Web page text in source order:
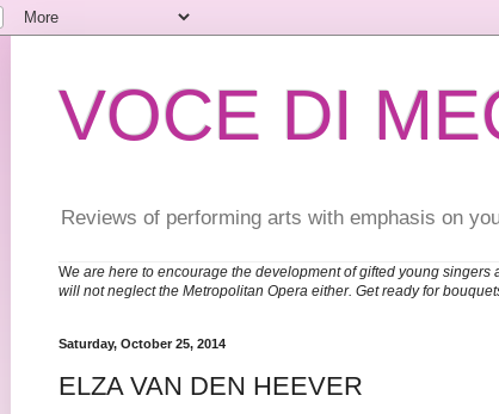
VOCE DI
Reviews of performing arts with emphasis on
We are here to encourage the development of gifted young
will not neglect the Metropolitan Opera either. Get ready for
Saturday, October 25, 2014
ELZA VAN DEN HEEVER